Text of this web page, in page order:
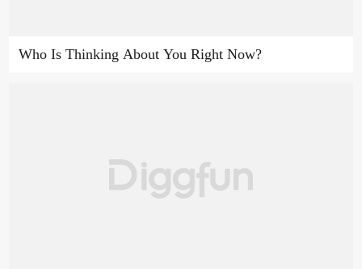
Who Is Thinking About You Right Now?